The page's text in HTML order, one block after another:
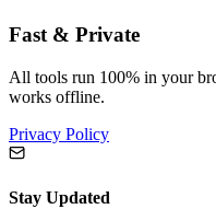
Fast & Private
All tools run 100% in your
works offline.
Privacy Policy
Stay Updated